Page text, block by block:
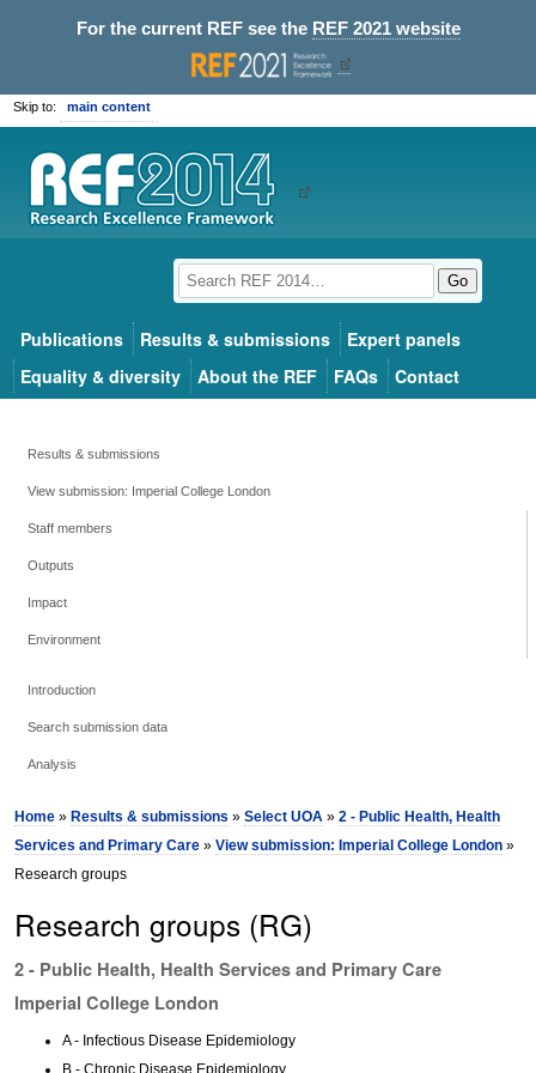
For the current REF see the REF 2021 website
Skip to: main content
Go
Publications Results & submissions
Expert panels
Equality & diversity
About the REF FAQs Contact
Results & submissions
View submission: Imperial College London
Staff members
Outputs
Impact
Environment
Introduction
Search submission data
Analysis
Home » Results & submissions »Select UOA »2 - Public Health, Health
Services and Primary Care »View submission: Imperial College London »
Research groups
Research groups (RG)
2 - Public Health, Health Services and Primary Care
Imperial College London
A - Infectious Disease Epidemiology
B - Chronic Disease Epidemiology